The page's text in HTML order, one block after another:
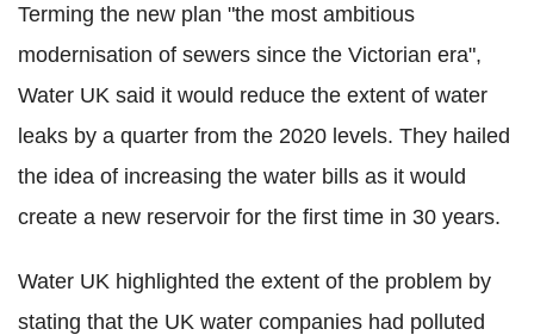
Terming the new plan "the most ambitious
modernisation of sewers since the Victorian era",
Water UK said it would reduce the extent of water
leaks by a quarter from the 2020 levels. They hailed
the idea of increasing the water bills as it would
create a new reservoir for the first time in 30 years.
Water UK highlighted the extent of the problem by
stating that the UK water companies had polluted